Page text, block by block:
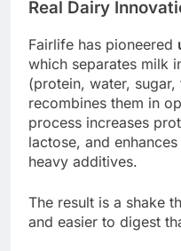
Real Dairy
Fairlife has pioneered
which separates milk
(protein, water,
recombines them in
process increases
lactose, and
heavy additives.
The result is a shake
and easier to digest